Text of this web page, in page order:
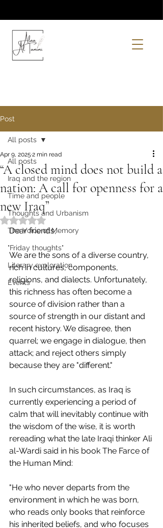
Post
All posts
Iraq and the region
Time and people
Thoughts and Urbanism
The Voice of Memory
"Friday thoughts"
Literary exploration
Events
All posts
“A closed mind does not build a
nation: A call for openness for a
new Iraq”
Apr 9, 2025 2 min read
Rated NaN out of 5 stars.
Dear friends,
We are the sons of a diverse country,
rich in cultures, components,
religions, and dialects. Unfortunately,
this richness has often become a
source of division rather than a
source of strength in our distant and
recent history. We disagree, then
quarrel; we engage in dialogue, then
attack; and reject others simply
because they are "different."
In such circumstances, as Iraq is
currently experiencing a period of
calm that will inevitably continue with
the wisdom of the wise, it is worth
rereading what the late Iraqi thinker Ali
al-Wardi said in his book The Farce of
the Human Mind:
"He who never departs from the
environment in which he was born,
who reads only books that reinforce
his inherited beliefs, and who focuses